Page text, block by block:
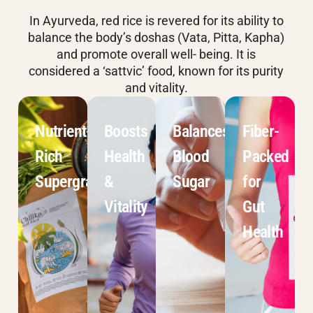
In Ayurveda, red rice is revered for its ability to
balance the body’s doshas (Vata, Pitta, Kapha)
and promote overall well- being. It is
considered a ‘sattvic’ food, known for its purity
and vitality.
Nutrient-
Rich
Supergrain
Boosts
Health
&
Vitality
Balances
Blood
Sugar
Fiber-
Packed
for
Gut
Health